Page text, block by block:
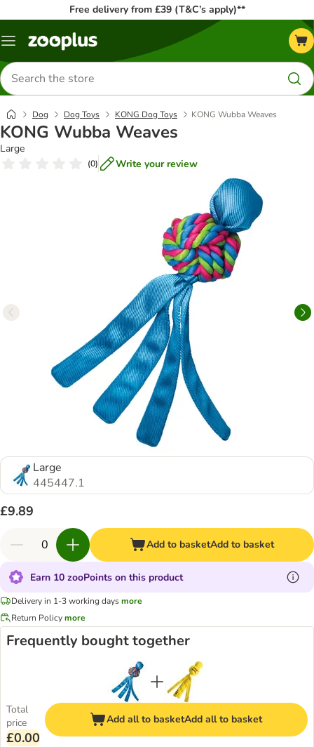
Free delivery from £39 (T&C’s apply)**
Menu
Search
for
products
Dog Dog Toys KONG Dog Toys KONG Wubba Weaves
KONG Wubba Weaves
Large
(0) Write your review
Large
445447.1
£9.89
Add to basketAdd to basket
Earn 10 zooPoints on this product
Delivery in 1-3 working daysmore
Return Policymore
Frequently bought together
Total
price
£0.00
Add all to basketAdd all to basket